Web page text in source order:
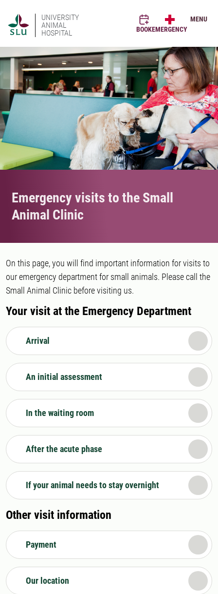
UNIVERSITY
ANIMAL
HOSPITAL
BOOKEMERGENCY
MENU
Emergency visits to the Small
Animal Clinic
On this page, you will find important information for visits to
our emergency department for small animals. Please call the
Small Animal Clinic before visiting us.
Your visit at the Emergency Department
Arrival
An initial assessment
In the waiting room
After the acute phase
If your animal needs to stay overnight
Other visit information
Payment
Our location